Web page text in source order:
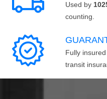
Used by
counting.
Fully
transit